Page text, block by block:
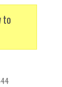
to